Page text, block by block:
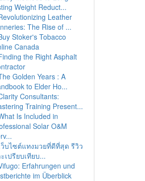
Weight Reduct...
Leather
The Rise of ...
Stoker's Tobacco
Canada
the Right Asphalt
Golden Years : A
to Elder Ho...
Consultants:
Training Present...
Is Included in
Solar O&M
ว็บไซต์แทงมวยที่ดีที่สุด รีวิว
เปรียบเทียบ...
Erfahrungen und
im Überblick